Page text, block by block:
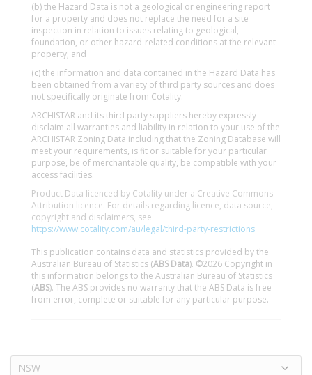
(b) the Hazard Data is not a geological or engineering report
for a property and does not replace the need for a site
inspection in relation to issues relating to geological,
foundation, or other hazard-related conditions at the relevant
property; and
(c) the information and data contained in the Hazard Data has
been obtained from a variety of third party sources and does
not specifically originate from Cotality.
ARCHISTAR and its third party suppliers hereby expressly
disclaim all warranties and liability in relation to your use of the
ARCHISTAR Zoning Data including that the Zoning Database will
meet your requirements, is fit or suitable for your particular
purpose, be of merchantable quality, be compatible with your
access facilities.
Product Data licenced by Cotality under a Creative Commons
Attribution licence. For details regarding licence, data source,
copyright and disclaimers, see
https://www.cotality.com/au/legal/third-party-restrictions
This publication contains data and statistics provided by the
Australian Bureau of Statistics (ABS Data). ©2026 Copyright in
this information belongs to the Australian Bureau of Statistics
(ABS). The ABS provides no warranty that the ABS Data is free
from error, complete or suitable for any particular purpose.
NSW